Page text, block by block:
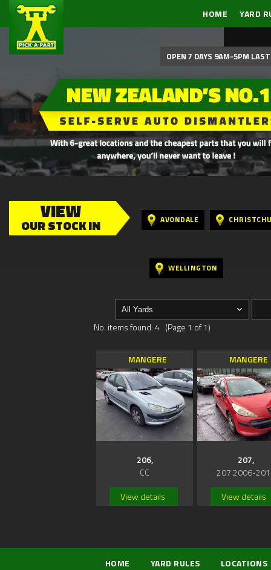
HOME YARD
OPEN 7 DAYS 9AM-5PM
VIEW
OUR STOCK IN AVONDALE
WELLINGTON
No. items found: 4 (Page 1 of 1)
MANGERE
206,
CC
View details
MANGERE
207,
207 2006-
View details
HOME YARD RULES LOCATIONS